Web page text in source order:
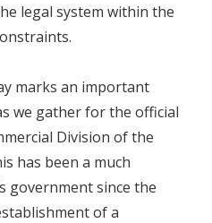
legal system within the
marks an important
we gather for the official
Division of the
has been a much
government since the
of a